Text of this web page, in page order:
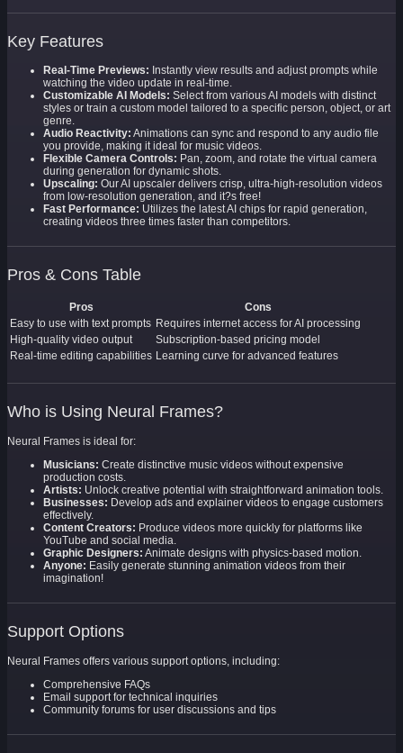
Key Features
Real-Time Previews: Instantly view results and adjust prompts while
watching the video update in real-time.
Customizable AI Models: Select from various AI models with distinct
styles or train a custom model tailored to a specific person, object, or art
genre.
Audio Reactivity: Animations can sync and respond to any audio file
you provide, making it ideal for music videos.
Flexible Camera Controls: Pan, zoom, and rotate the virtual camera
during generation for dynamic shots.
Upscaling: Our AI upscaler delivers crisp, ultra-high-resolution videos
from low-resolution generation, and it?s free!
Fast Performance: Utilizes the latest AI chips for rapid generation,
creating videos three times faster than competitors.
Pros & Cons Table
Pros
Cons
Easy to use with text prompts Requires internet access for AI processing
High-quality video output
Subscription-based pricing model
Real-time editing capabilities Learning curve for advanced features
Who is Using Neural Frames?
Neural Frames is ideal for:
Musicians: Create distinctive music videos without expensive
production costs.
Artists: Unlock creative potential with straightforward animation tools.
Businesses: Develop ads and explainer videos to engage customers
effectively.
Content Creators: Produce videos more quickly for platforms like
YouTube and social media.
Graphic Designers: Animate designs with physics-based motion.
Anyone: Easily generate stunning animation videos from their
imagination!
Support Options
Neural Frames offers various support options, including:
Comprehensive FAQs
Email support for technical inquiries
Community forums for user discussions and tips